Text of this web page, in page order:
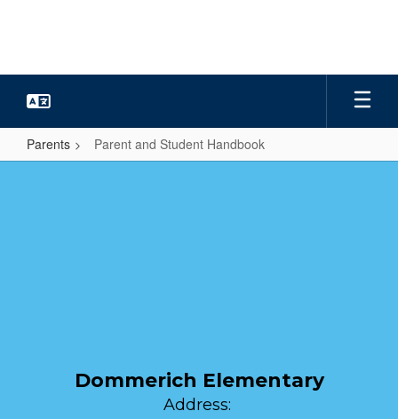
Parents Parent and Student Handbook
Parent
Dommerich Elementary
Address: